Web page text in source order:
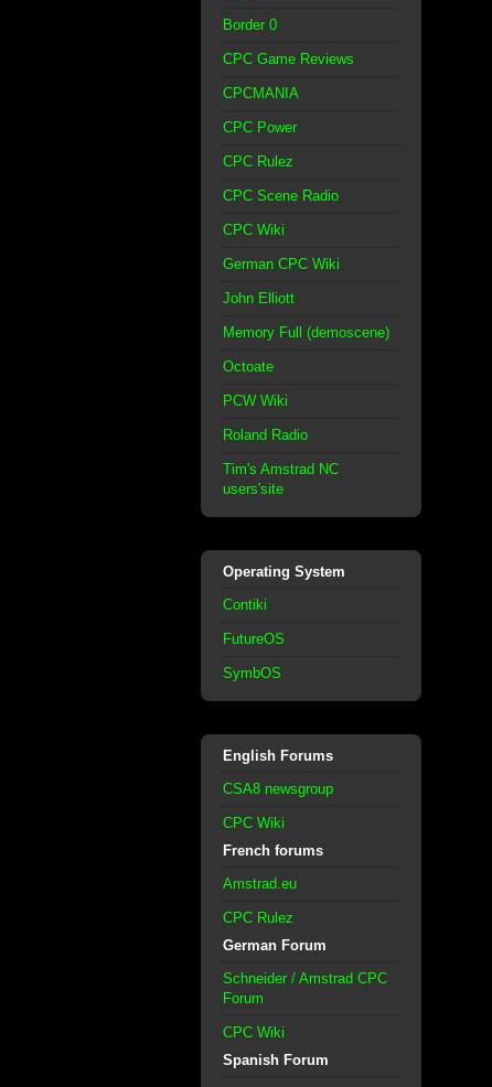
Border 0
CPC Game Reviews
CPCMANIA
CPC Power
CPC Rulez
CPC Scene Radio
CPC Wiki
German CPC Wiki
John Elliott
Memory Full (demoscene)
Octoate
PCW Wiki
Roland Radio
Tim's Amstrad NC
users'site
Operating System
Contiki
FutureOS
SymbOS
English Forums
CSA8 newsgroup
CPC Wiki
French forums
Amstrad.eu
CPC Rulez
German Forum
Schneider / Amstrad CPC
Forum
CPC Wiki
Spanish Forum